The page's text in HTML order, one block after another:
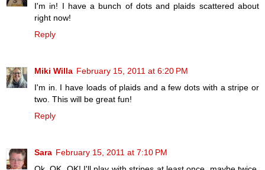
I'm in! I have a bunch of dots and plaids scattered about
right now!
Reply
Miki Willa February 15, 2011 at 6:20 PM
I'm in. I have loads of plaids and a few dots with a stripe or
two. This will be great fun!
Reply
Sara February 15, 2011 at 7:10 PM